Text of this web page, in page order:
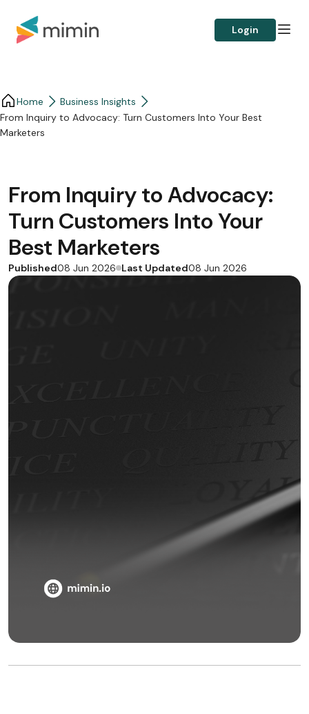
Login
Home
Business Insights​
From Inquiry to Advocacy: Turn Customers Into Your Best
Marketers
From Inquiry to Advocacy:
Turn Customers Into Your
Best Marketers
Published08 Jun 2026 Last Updated08 Jun 2026